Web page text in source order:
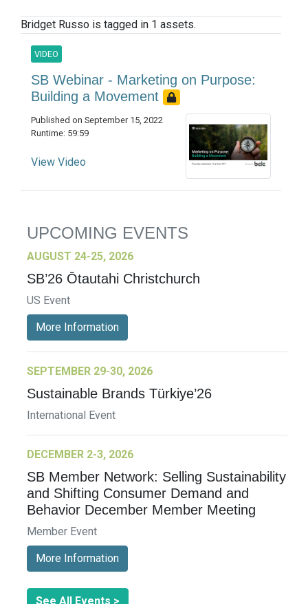
Bridget Russo is tagged in 1 assets.
VIDEO
SB Webinar - Marketing on Purpose:
Building a Movement
Published on September 15, 2022
Runtime: 59:59
View Video
UPCOMING EVENTS
AUGUST 24-25, 2026
SB’26 Ōtautahi Christchurch
US Event
More Information
SEPTEMBER 29-30, 2026
Sustainable Brands Türkiye’26
International Event
DECEMBER 2-3, 2026
SB Member Network: Selling Sustainability
and Shifting Consumer Demand and
Behavior December Member Meeting
Member Event
More Information
See All Events >